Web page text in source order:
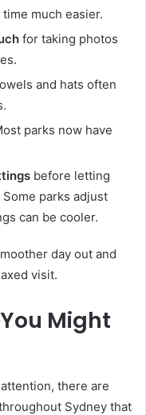
much easier.
for taking photos
and hats often
parks now have
before letting
parks adjust
can be cooler.
day out and
visit.
Might
there are
Sydney that